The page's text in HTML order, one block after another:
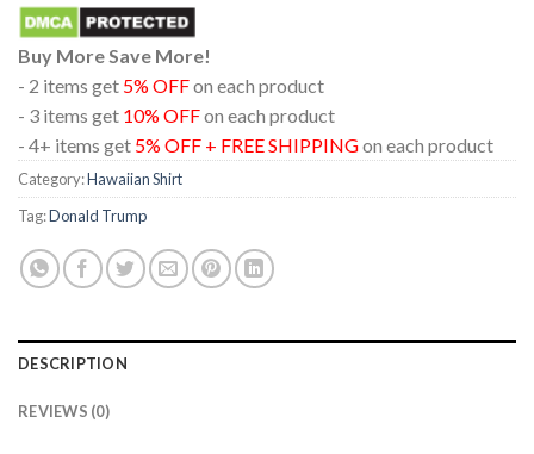
Buy More Save More!
- 2 items get 5% OFFon each product
- 3 items get 10% OFFon each product
- 4+ items get 5% OFF + FREE SHIPPINGon each product
Category:Hawaiian Shirt
Tag:Donald Trump
DESCRIPTION
REVIEWS (0)